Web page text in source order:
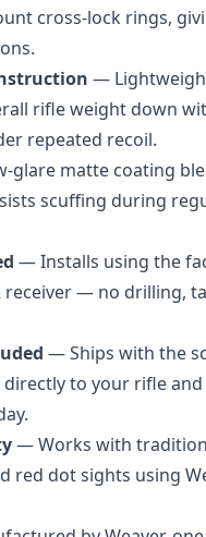
cross-lock rings,
—
rifle weight down
repeated recoil.
glare matte coating
scuffing during
— Installs using the
receiver — no drilling,
— Ships with the
to your rifle
— Works with
red dot sights using